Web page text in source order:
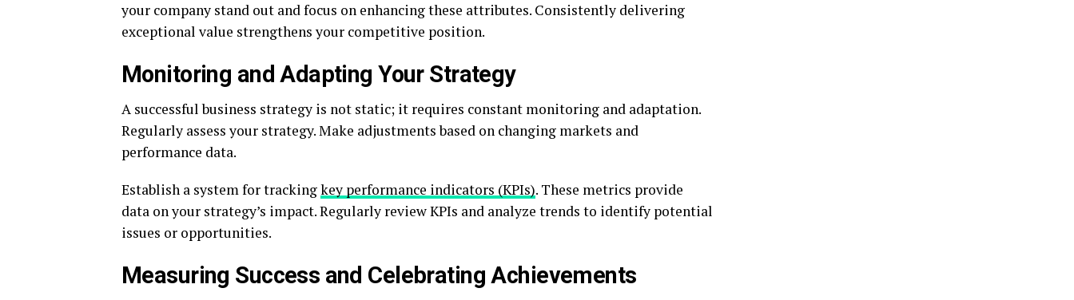
your company stand out and focus on enhancing these attributes. Consistently delivering
exceptional value strengthens your competitive position.
Monitoring and Adapting Your Strategy
A successful business strategy is not static; it requires constant monitoring and adaptation.
Regularly assess your strategy. Make adjustments based on changing markets and
performance data.
Establish a system for trackingkey performance indicators (KPIs). These metrics provide
data on your strategy’s impact. Regularly review KPIs and analyze trends to identify potential
issues or opportunities.
Measuring Success and Celebrating Achievements